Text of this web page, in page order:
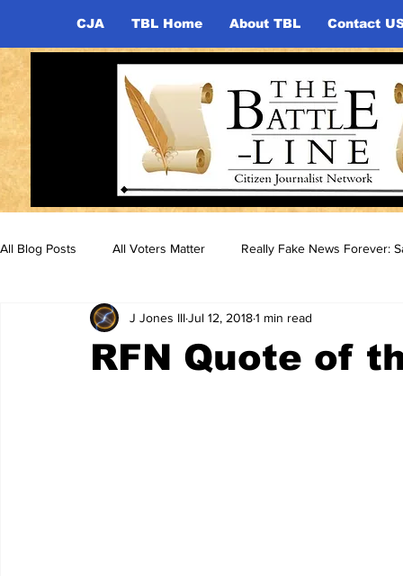
CJA TBL Home About TBL Contact
All Blog Posts All Voters Matter Really Fake News Forever:
RFN Quote of
J Jones IIIJul 12, 20181 min read